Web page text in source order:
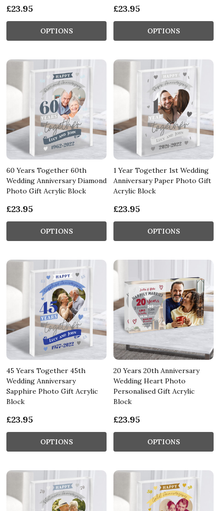
£23.95
OPTIONS
£23.95
OPTIONS
60 Years Together 60th
Wedding Anniversary Diamond
Photo Gift Acrylic Block
£23.95
OPTIONS
1 Year Together 1st Wedding
Anniversary Paper Photo Gift
Acrylic Block
£23.95
OPTIONS
45 Years Together 45th
Wedding Anniversary
Sapphire Photo Gift Acrylic
Block
£23.95
OPTIONS
20 Years 20th Anniversary
Wedding Heart Photo
Personalised Gift Acrylic
Block
£23.95
OPTIONS